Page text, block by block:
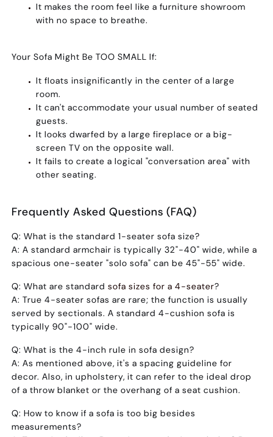
It makes the room feel like a furniture showroom
with no space to breathe.
Your Sofa Might Be TOO SMALL If:
It floats insignificantly in the center of a large
room.
It can't accommodate your usual number of seated
guests.
It looks dwarfed by a large fireplace or a big-
screen TV on the opposite wall.
It fails to create a logical "conversation area" with
other seating.
Frequently Asked Questions (FAQ)
Q: What is the standard 1-seater sofa size?
A: A standard armchair is typically 32"-40" wide, while a
spacious one-seater "solo sofa" can be 45"-55" wide.
Q: What are standardsofa sizes for a 4-seater?
A: True 4-seater sofas are rare; the function is usually
served by sectionals. A standard 4-cushion sofa is
typically 90"-100" wide.
Q: What is the 4-inch rule in sofa design?
A: As mentioned above, it's a spacing guideline for
decor. Also, in upholstery, it can refer to the ideal drop
of a throw blanket or the overhang of a seat cushion.
Q: How to know if a sofa is too big besides
measurements?